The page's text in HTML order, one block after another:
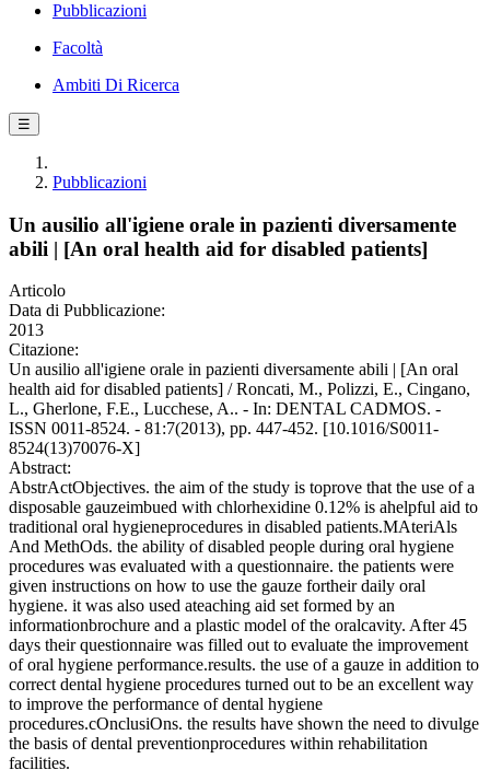
Pubblicazioni
Facoltà
Ambiti Di Ricerca
☰
Pubblicazioni
Un ausilio all'igiene orale in pazienti diversamente
abili | [An oral health aid for disabled patients]
Articolo
Data di Pubblicazione:
2013
Citazione:
Un ausilio all'igiene orale in pazienti diversamente abili | [An oral
health aid for disabled patients] / Roncati, M., Polizzi, E., Cingano,
L., Gherlone, F.E., Lucchese, A.. - In: DENTAL CADMOS. -
ISSN 0011-8524. - 81:7(2013), pp. 447-452. [10.1016/S0011-
8524(13)70076-X]
Abstract:
AbstrActObjectives. the aim of the study is toprove that the use of a
disposable gauzeimbued with chlorhexidine 0.12% is ahelpful aid to
traditional oral hygieneprocedures in disabled patients.MAteriAls
And MethOds. the ability of disabled people during oral hygiene
procedures was evaluated with a questionnaire. the patients were
given instructions on how to use the gauze fortheir daily oral
hygiene. it was also used ateaching aid set formed by an
informationbrochure and a plastic model of the oralcavity. After 45
days their questionnaire was filled out to evaluate the improvement
of oral hygiene performance.results. the use of a gauze in addition to
correct dental hygiene procedures turned out to be an excellent way
to improve the performance of dental hygiene
procedures.cOnclusiOns. the results have shown the need to divulge
the basis of dental preventionprocedures within rehabilitation
facilities.